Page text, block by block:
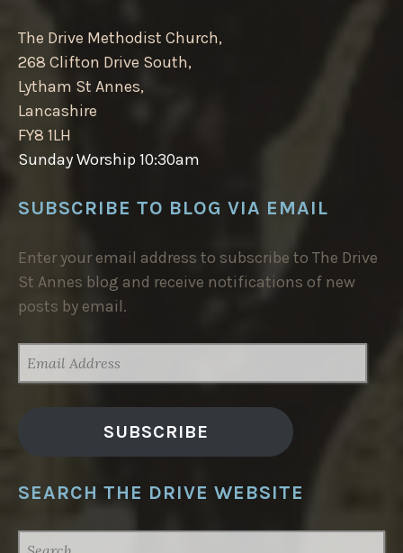
The Drive Methodist Church,
268 Clifton Drive South,
Lytham St Annes,
Lancashire
FY8 1LH
Sunday Worship 10:30am
SUBSCRIBE TO BLOG VIA EMAIL
Enter your email address to subscribe to The Drive
St Annes blog and receive notifications of new
posts by email.
ADDRESS
SUBSCRIBE
SEARCH THE DRIVE WEBSITE